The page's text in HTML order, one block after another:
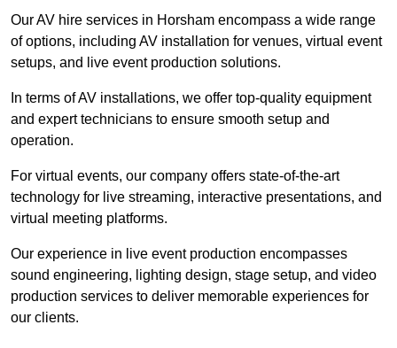
Our AV hire services in Horsham encompass a wide range
of options, including AV installation for venues, virtual event
setups, and live event production solutions.
In terms of AV installations, we offer top-quality equipment
and expert technicians to ensure smooth setup and
operation.
For virtual events, our company offers state-of-the-art
technology for live streaming, interactive presentations, and
virtual meeting platforms.
Our experience in live event production encompasses
sound engineering, lighting design, stage setup, and video
production services to deliver memorable experiences for
our clients.